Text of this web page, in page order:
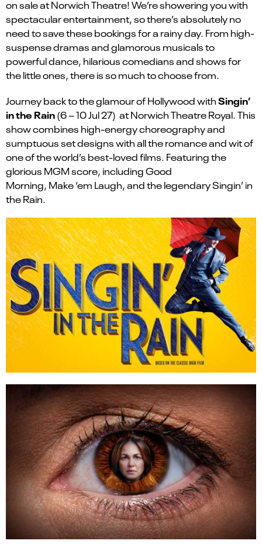
on sale at Norwich Theatre!We’reshowering you with
spectacular entertainment, sothere’sabsolutely no
need to save these bookings for a rainy day. From high-
suspense dramas and glamorous musicals to
powerful dance, hilarious comediansand shows for
the little ones, there is so much to choose from.
Journey back to the glamour of HollywoodwithSingin’
in the Rain(6 – 10 Jul 27) atNorwich Theatre Royal. This
show combines high-energy choreographyand
sumptuous set designs with all the romance and wit of
one of the world’s best-lovedfilms. Featuringthe
glorious MGM score, including Good
Morning, Make‘em Laugh,and the legendarySingin’ in
the Rain.